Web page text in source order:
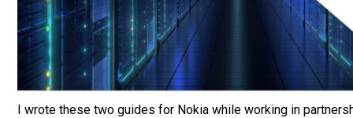
I wrote these two guides for Nokia while working in